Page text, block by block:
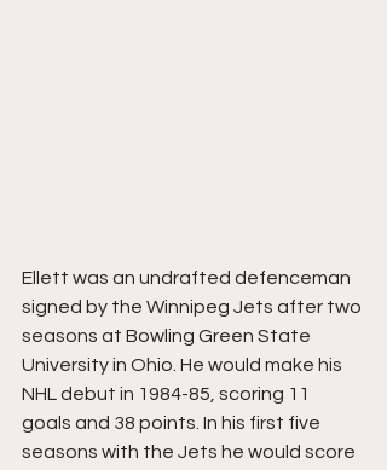
Ellett was an undrafted defenceman
signed by the Winnipeg Jets after two
seasons at Bowling Green State
University in Ohio. He would make his
NHL debut in 1984-85, scoring 11
goals and 38 points. In his first five
seasons with the Jets he would score